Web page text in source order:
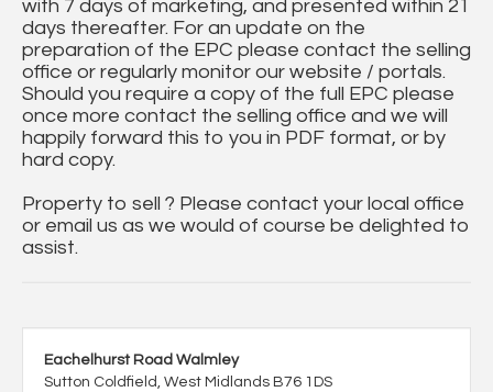
with 7 days of marketing, and presented within 21
days thereafter. For an update on the
preparation of the EPC please contact the selling
office or regularly monitor our website / portals.
Should you require a copy of the full EPC please
once more contact the selling office and we will
happily forward this to you in PDF format, or by
hard copy.
Property to sell ? Please contact your local office
or email us as we would of course be delighted to
assist.
Eachelhurst Road Walmley
Sutton Coldfield, West Midlands B76 1DS